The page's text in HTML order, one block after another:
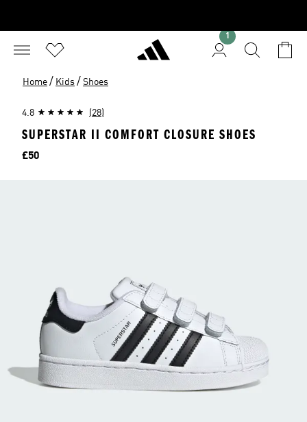
Home / Kids / Shoes
4.8 (28)
SUPERSTAR II COMFORT CLOSURE SHOES
Price
£50